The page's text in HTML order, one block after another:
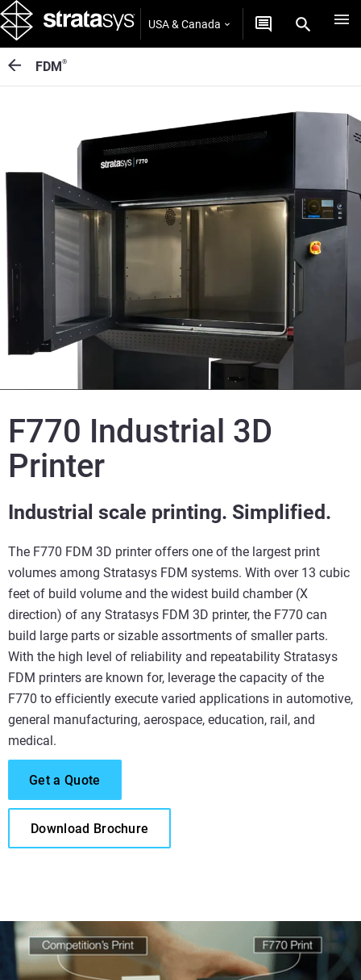
USA & Canada
FDM®
F770 Industrial 3D
Printer
Industrial scale printing. Simplified.
The F770 FDM 3D printer offers one of the largest print
volumes among Stratasys FDM systems. With over 13 cubic
feet of build volume and the widest build chamber (X
direction) of any Stratasys FDM 3D printer, the F770 can
build large parts or sizable assortments of smaller parts.
With the high level of reliability and repeatability Stratasys
FDM printers are known for, leverage the capacity of the
F770 to efficiently execute varied applications in automotive,
general manufacturing, aerospace, education, rail, and
medical.
Get a Quote
Download Brochure